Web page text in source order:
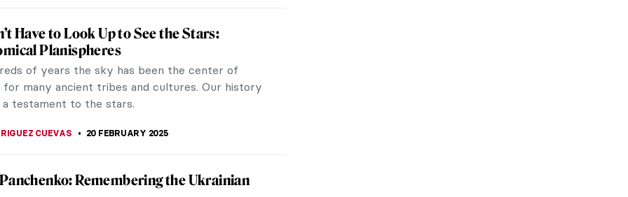
He had a unique aesthetic that combined
Black Planet: The Art and Culture of
at the Art Institute of Chicago